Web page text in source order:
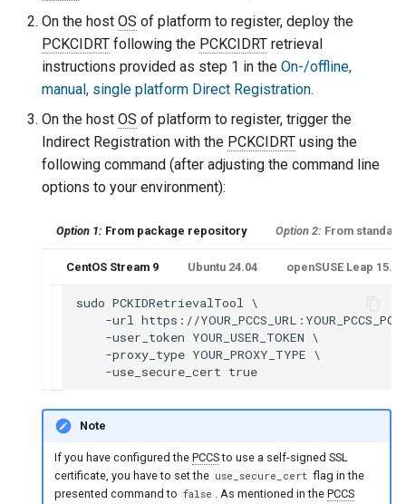
On the host OS of platform to register, deploy the
PCKCIDRT following the PCKCIDRT retrieval
instructions provided as step 1 in the On-/offline,
manual, single platform Direct Registration.
On the host OS of platform to register, trigger the
Indirect Registration with the PCKCIDRT using the
following command (after adjusting the command line
options to your environment):
Option 1: From package repository Option 2: From
CentOS Stream 9 Ubuntu 24.04 openSUSE Leap
sudo PCKIDRetrievalTool \
-url https://
    -user_token YOUR_USER_TOKEN \
    -proxy_type YOUR_PROXY_TYPE \
Note
If you have configured the PCCSto use a self-signed SSL
certificate, you have to set the use_secure_cert flag in the
presented command to false . As mentioned in the PCCS